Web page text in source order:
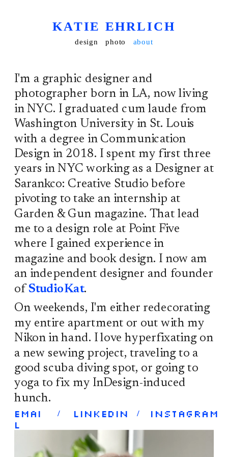
KATIE EHRLICH
design photo about
I'm a graphic designer and
photographer born in LA, now living
in NYC. I graduated cum laude from
Washington University in St. Louis
with a degree in Communication
Design in 2018. I spent my first three
years in NYC working as a Designer at
Sarankco: Creative Studio before
pivoting to take an internship at
Garden & Gun magazine. That lead
me to a design role at Point Five
where I gained experience in
magazine and book design. I now am
an independent designer and founder
of StudioKat.
On weekends, I'm either redecorating
my entire apartment or out with my
Nikon in hand. I love hyperfixating on
a new sewing project, traveling to a
good scuba diving spot, or going to
yoga to fix my InDesign-induced
hunch.
Emai
l
Instagram
/
/